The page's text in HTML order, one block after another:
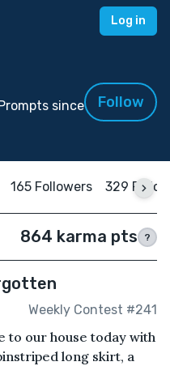
Log in
since
Follow
165 Followers 329
864 karma pts ?
Weekly Contest #241
to our house today with
long skirt, a